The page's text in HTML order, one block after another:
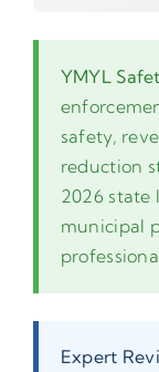
YMYL
safety,
reduction
2026 state
municipal
Expert